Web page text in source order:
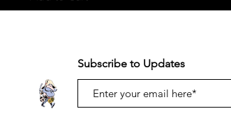
Subscribe to Updates